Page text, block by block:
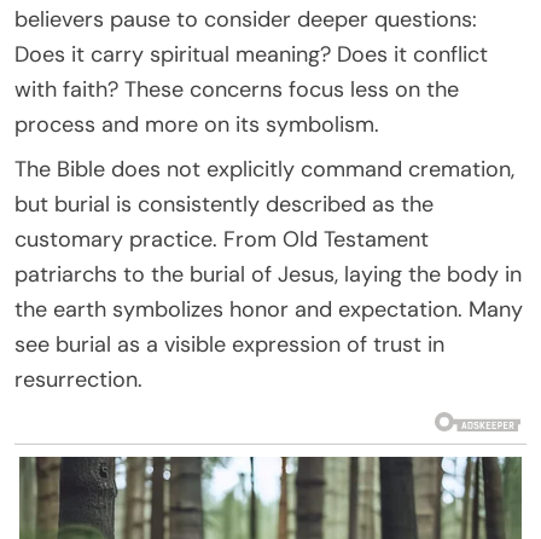
believers pause to consider deeper questions:
Does it carry spiritual meaning? Does it conflict
with faith? These concerns focus less on the
process and more on its symbolism.
The Bible does not explicitly command cremation,
but burial is consistently described as the
customary practice. From Old Testament
patriarchs to the burial of Jesus, laying the body in
the earth symbolizes honor and expectation. Many
see burial as a visible expression of trust in
resurrection.